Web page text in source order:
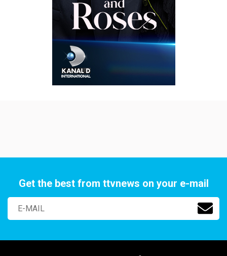
Get the best from ttvnews on your e-mail